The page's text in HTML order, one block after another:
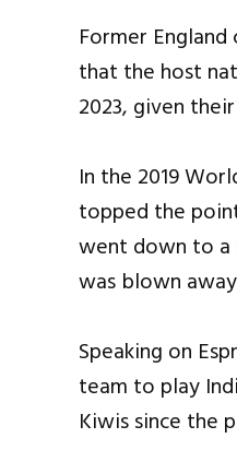
Former
that the host
2023, given
In the 2019
topped the
went down to a
was blown
Speaking on
team to play
Kiwis since the